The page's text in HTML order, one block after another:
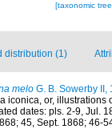
[taxonomic
distribution (1)
melo G. B. Sowerby II,
iconica, or,
dates: pls. 2-9, Jul.
45, Sept. 1868; 46-